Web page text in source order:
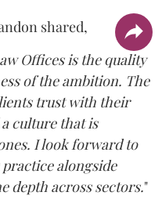
shared,
Offices is the quality
of the ambition. The
trust with their
culture that is
I look forward to
alongside
depth across sectors."